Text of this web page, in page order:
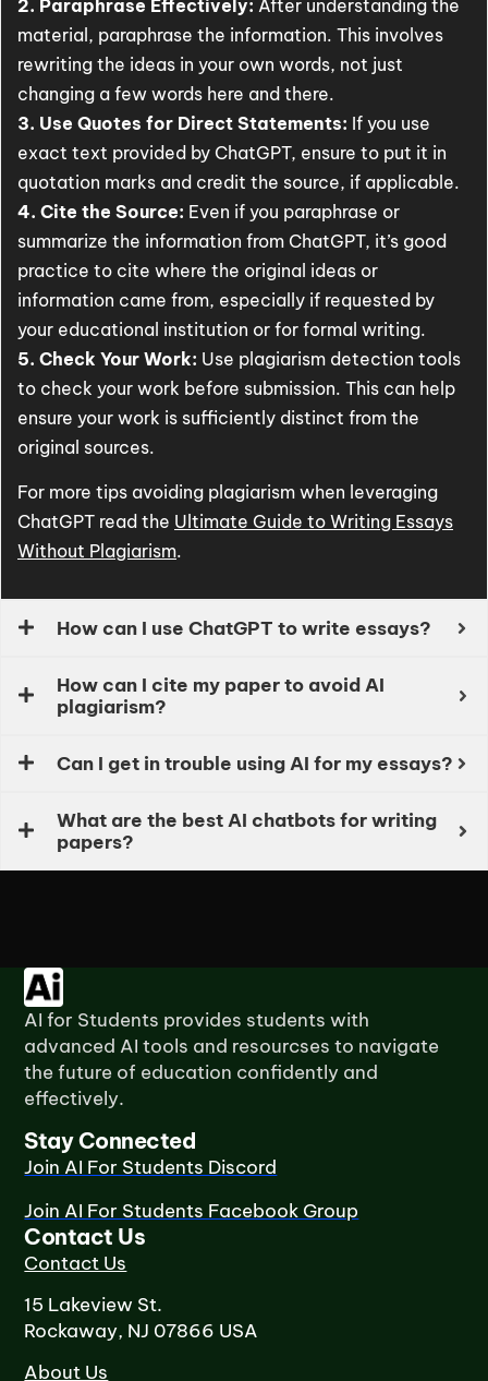
2. Paraphrase Effectively: After understanding the
material, paraphrase the information. This involves
rewriting the ideas in your own words, not just
changing a few words here and there.
3. Use Quotes for Direct Statements: If you use
exact text provided by ChatGPT, ensure to put it in
quotation marks and credit the source, if applicable.
4. Cite the Source: Even if you paraphrase or
summarize the information from ChatGPT, it’s good
practice to cite where the original ideas or
information came from, especially if requested by
your educational institution or for formal writing.
5. Check Your Work: Use plagiarism detection tools
to check your work before submission. This can help
ensure your work is sufficiently distinct from the
original sources.
For more tips avoiding plagiarism when leveraging
ChatGPT read the Ultimate Guide to Writing Essays
Without Plagiarism.
How can I use ChatGPT to write essays?
How can I cite my paper to avoid AI
plagiarism?
Can I get in trouble using AI for my essays?
What are the best AI chatbots for writing
papers?
AI for Students provides students with
advanced AI tools and resourcses to navigate
the future of education confidently and
effectively.
Stay Connected
Join AI For Students Discord
Join AI For Students Facebook Group
Contact Us
Contact Us
15 Lakeview St.
Rockaway, NJ 07866 USA
About Us